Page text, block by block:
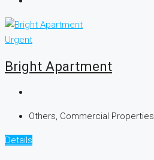
Urgent
Bright Apartment
Others, Commercial Properties
Details